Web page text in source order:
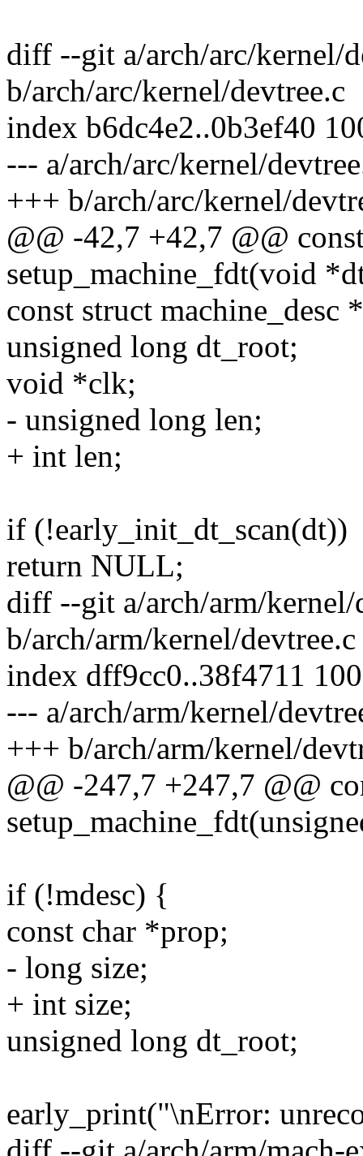
diff --git a/arch/arc/kernel/
b/arch/arc/kernel/devtree.c
index b6dc4e2..0b3ef40
--- a/arch/arc/kernel/
+++ b/arch/arc/kernel/
@@ -42,7 +42,7 @@
setup_machine_fdt(void
const struct machine_desc
unsigned long dt_root;
void *clk;
- unsigned long len;
+ int len;
if (!early_init_dt_scan(dt))
return NULL;
diff --git a/arch/arm/kernel/
b/arch/arm/kernel/devtree.c
index dff9cc0..38f4711
--- a/arch/arm/kernel/
+++ b/arch/arm/kernel/
@@ -247,7 +247,7 @@
if (!mdesc) {
const char *prop;
- long size;
+ int size;
unsigned long dt_root;
early_print("\nError: